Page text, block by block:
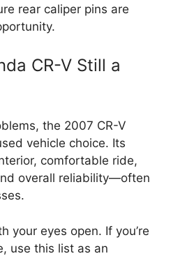
rear caliper pins are
CR-V Still a
the 2007 CR-V
vehicle choice. Its
comfortable ride,
overall reliability—often
your eyes open. If you’re
use this list as an